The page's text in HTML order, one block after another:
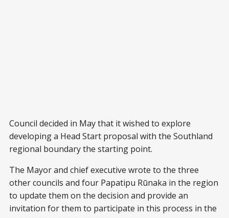
Council decided in May that it wished to explore
developing a Head Start proposal with the Southland
regional boundary the starting point.
The Mayor and chief executive wrote to the three
other councils and four Papatipu Rūnaka in the region
to update them on the decision and provide an
invitation for them to participate in this process in the